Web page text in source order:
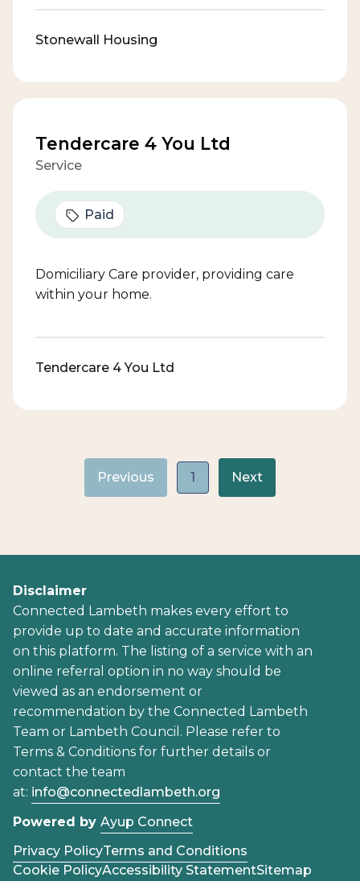
Stonewall Housing
Tendercare 4 You Ltd
Service
Paid
Domiciliary Care provider, providing care
within your home.
Tendercare 4 You Ltd
Previous 1 Next
Disclaimer
Connected Lambeth makes every effort to
provide up to date and accurate information
on this platform. The listing of a service with an
online referral option in no way should be
viewed as an endorsement or
recommendation by the Connected Lambeth
Team or Lambeth Council. Please refer to
Terms & Conditions for further details or
contact the team
at: info@connectedlambeth.org
Powered by Ayup Connect
Privacy PolicyTerms and Conditions
Cookie PolicyAccessibility StatementSitemap